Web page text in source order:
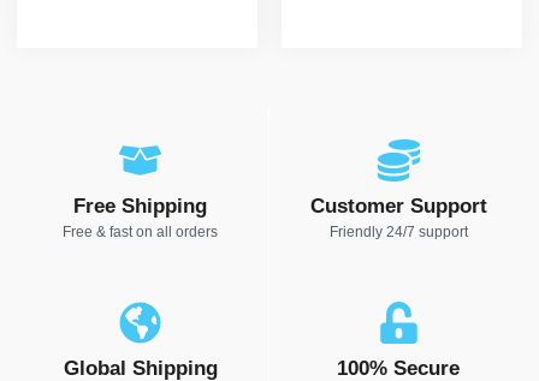
Free Shipping
Free & fast on all orders
Customer Support
Friendly 24/7 support
Global Shipping 100% Secure